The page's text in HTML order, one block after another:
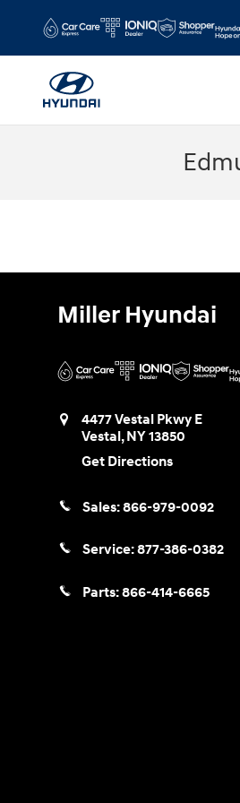
Miller Hyundai
4477 Vestal Pkwy E
Vestal,NY13850
Get Directions
Sales:866-979-0092
Service:877-386-0382
Parts:866-414-6665